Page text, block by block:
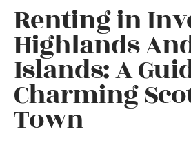
Renting in
Highlands
Islands: A
Charming
Town